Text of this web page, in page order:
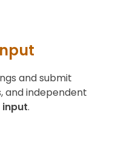
and submit
and independent
.